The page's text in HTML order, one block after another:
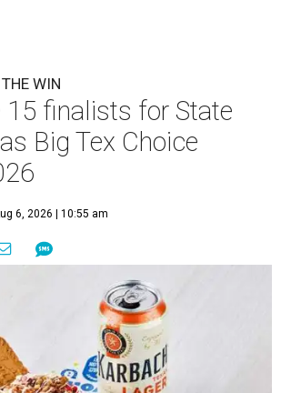
WIN
15 finalists for State
Big Tex Choice
6, 2026 | 10:55 am